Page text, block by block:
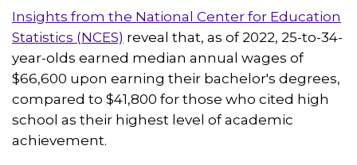
Insights from the National Center for Education
Statistics (NCES) reveal that, as of 2022, 25-to-34-
year-olds earned median annual wages of
$66,600 upon earning their bachelor's degrees,
compared to $41,800 for those who cited high
school as their highest level of academic
achievement.